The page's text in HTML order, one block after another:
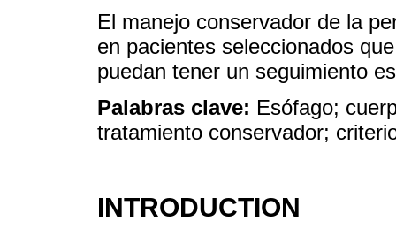
El manejo conservador de la
en pacientes seleccionados
puedan tener un seguimiento
Palabras clave: Esófago;
tratamiento conservador;
INTRODUCTION